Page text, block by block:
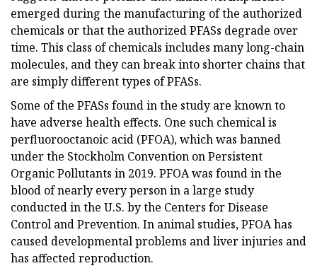
emerged during the manufacturing of the authorized
chemicals or that the authorized PFASs degrade over
time. This class of chemicals includes many long-chain
molecules, and they can break into shorter chains that
are simply different types of PFASs.
Some of the PFASs found in the study are known to
have adverse health effects. One such chemical is
perfluorooctanoic acid (PFOA), which was banned
under the Stockholm Convention on Persistent
Organic Pollutants in 2019. PFOA was found in the
blood of nearly every person in a large study
conducted in the U.S. by the Centers for Disease
Control and Prevention. In animal studies, PFOA has
caused developmental problems and liver injuries and
has affected reproduction.